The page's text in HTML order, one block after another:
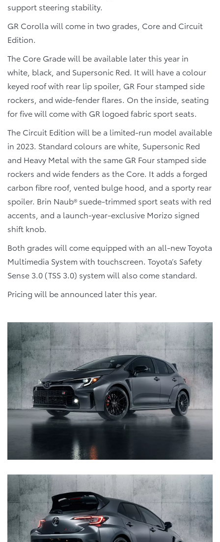
support steering stability.
GR Corolla will come in two grades, Core and Circuit
Edition.
The Core Grade will be available later this year in
white, black, and Supersonic Red. It will have a colour
keyed roof with rear lip spoiler, GR Four stamped side
rockers, and wide-fender flares. On the inside, seating
for five will come with GR logoed fabric sport seats.
The Circuit Edition will be a limited-run model available
in 2023. Standard colours are white, Supersonic Red
and Heavy Metal with the same GR Four stamped side
rockers and wide fenders as the Core. It adds a forged
carbon fibre roof, vented bulge hood, and a sporty rear
spoiler. Brin Naub® suede-trimmed sport seats with red
accents, and a launch-year-exclusive Morizo signed
shift knob.
Both grades will come equipped with an all-new Toyota
Multimedia System with touchscreen. Toyota’s Safety
Sense 3.0 (TSS 3.0) system will also come standard.
Pricing will be announced later this year.